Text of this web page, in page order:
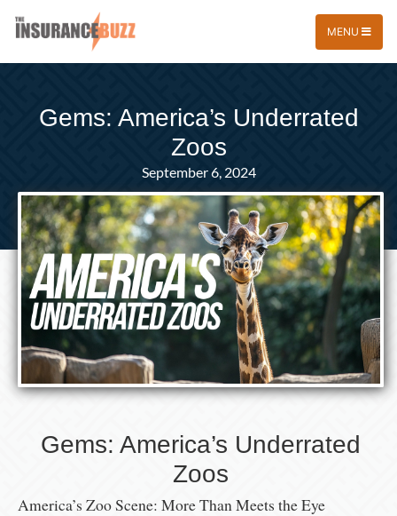
MENU
Gems: America’s Underrated
Zoos
September 6, 2024
Gems: America’s Underrated
Zoos
America’s Zoo Scene: More Than Meets the Eye